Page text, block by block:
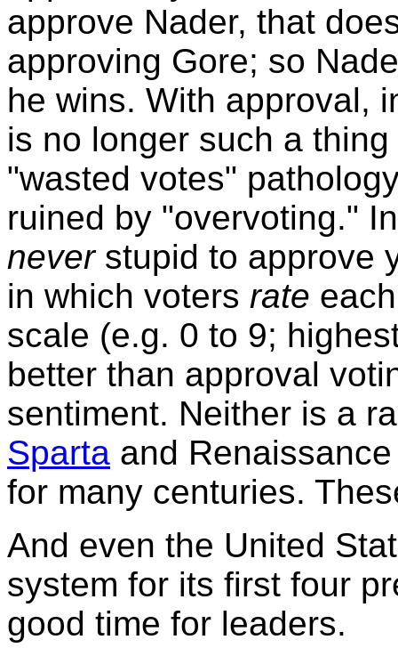
approve Nader, that
approving Gore; so
he wins. With approval,
is no longer such a
"wasted votes"
ruined by "overvoting."
neverstupid to approve
in which voters rate
scale (e.g. 0 to 9;
better than approval
sentiment. Neither is a
Sparta and
for many centuries.
And even the United
system for its first four
good time for leaders.